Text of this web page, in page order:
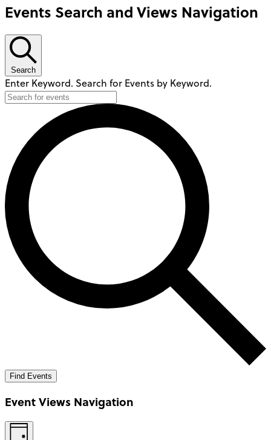
Events Search and Views Navigation
Search
Enter Keyword. Search for Events by Keyword.
Find Events
Event Views Navigation